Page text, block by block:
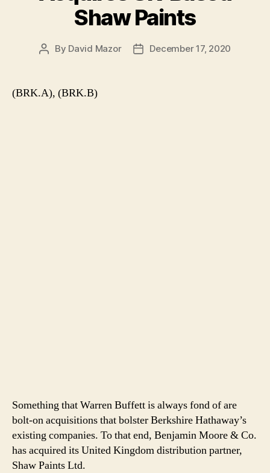
Shaw Paints
Post
By David Mazor
PostDecember 17, 2020
(BRK.A), (BRK.B)
Something that Warren Buffett is always fond of are
bolt-on acquisitions that bolster Berkshire Hathaway’s
existing companies. To that end, Benjamin Moore & Co.
has acquired its United Kingdom distribution partner,
Shaw Paints Ltd.